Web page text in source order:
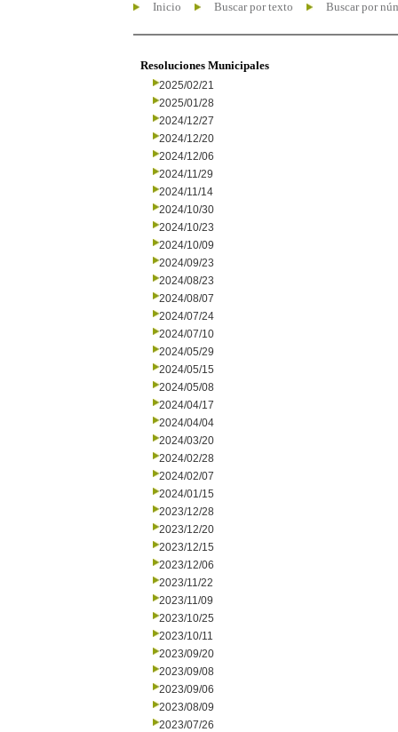
Inicio Buscar por texto Buscar por
Resoluciones Municipales
2025/02/21
2025/01/28
2024/12/27
2024/12/20
2024/12/06
2024/11/29
2024/11/14
2024/10/30
2024/10/23
2024/10/09
2024/09/23
2024/08/23
2024/08/07
2024/07/24
2024/07/10
2024/05/29
2024/05/15
2024/05/08
2024/04/17
2024/04/04
2024/03/20
2024/02/28
2024/02/07
2024/01/15
2023/12/28
2023/12/20
2023/12/15
2023/12/06
2023/11/22
2023/11/09
2023/10/25
2023/10/11
2023/09/20
2023/09/08
2023/09/06
2023/08/09
2023/07/26